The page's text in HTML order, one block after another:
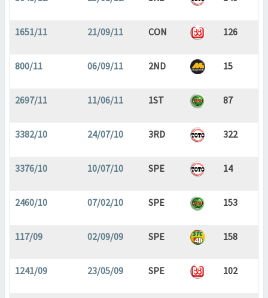
1651/11 21/09/11 CON 126
800/11 06/09/11 2ND 15
2697/11 11/06/11 1ST 87
3382/10 24/07/10 3RD 322
3376/10 10/07/10 SPE 14
2460/10 07/02/10 SPE 153
117/09 02/09/09 SPE 158
1241/09 23/05/09 SPE 102